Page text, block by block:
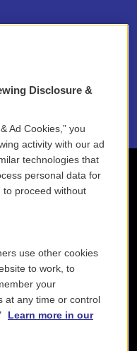
Disclosure &
Ad Cookies,” you
activity with our ad
technologies that
personal data for
to proceed without
use other cookies
to work, to
your
at any time or control
Learn more in our